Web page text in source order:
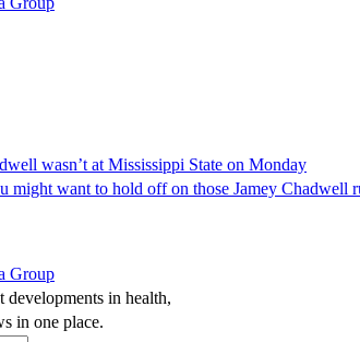
wasn’t at Mississippi State on Monday
might want to hold off on those Jamey Chadwell
Group
developments in health,
in one place.